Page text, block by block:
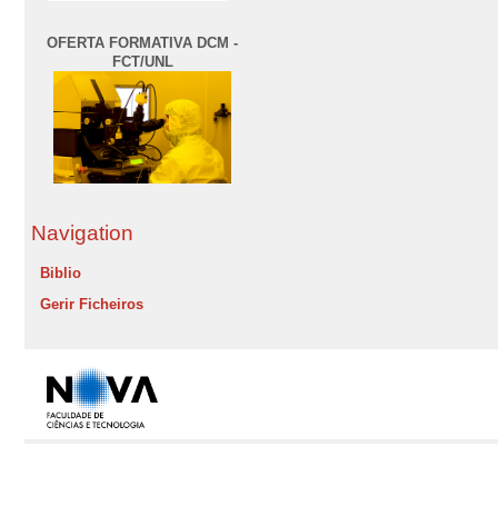
OFERTA FORMATIVA DCM -
FCT/UNL
Navigation
Biblio
Gerir Ficheiros